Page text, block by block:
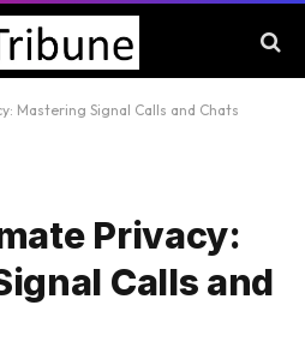
Mastering Signal Calls and Chats
Privacy:
Calls and